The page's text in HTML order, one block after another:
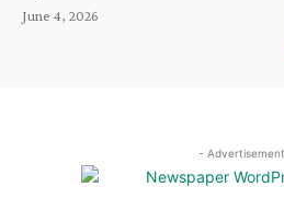
June 4, 2026
-